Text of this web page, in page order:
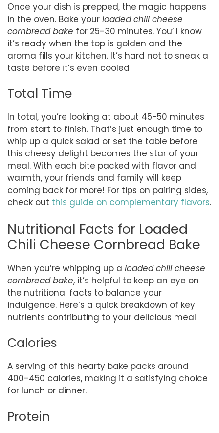
Once your dish is prepped, the magic happens
in the oven. Bake your loaded chili cheese
cornbread bake for 25-30 minutes. You’ll know
it’s ready when the top is golden and the
aroma fills your kitchen. It’s hard not to sneak a
taste before it’s even cooled!
Total Time
In total, you’re looking at about 45-50 minutes
from start to finish. That’s just enough time to
whip up a quick salad or set the table before
this cheesy delight becomes the star of your
meal. With each bite packed with flavor and
warmth, your friends and family will keep
coming back for more! For tips on pairing sides,
check out this guide on complementary flavors.
Nutritional Facts for Loaded
Chili Cheese Cornbread Bake
When you’re whipping up a loaded chili cheese
cornbread bake, it’s helpful to keep an eye on
the nutritional facts to balance your
indulgence. Here’s a quick breakdown of key
nutrients contributing to your delicious meal:
Calories
A serving of this hearty bake packs around
400-450 calories, making it a satisfying choice
for lunch or dinner.
Protein